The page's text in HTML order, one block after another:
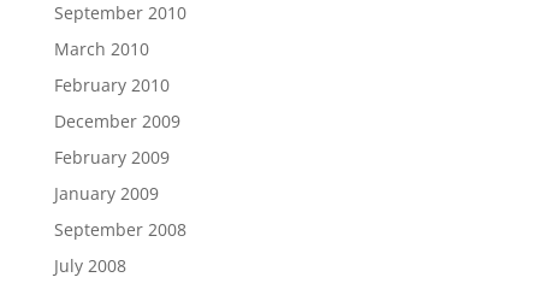
September 2010
March 2010
February 2010
December 2009
February 2009
January 2009
September 2008
July 2008